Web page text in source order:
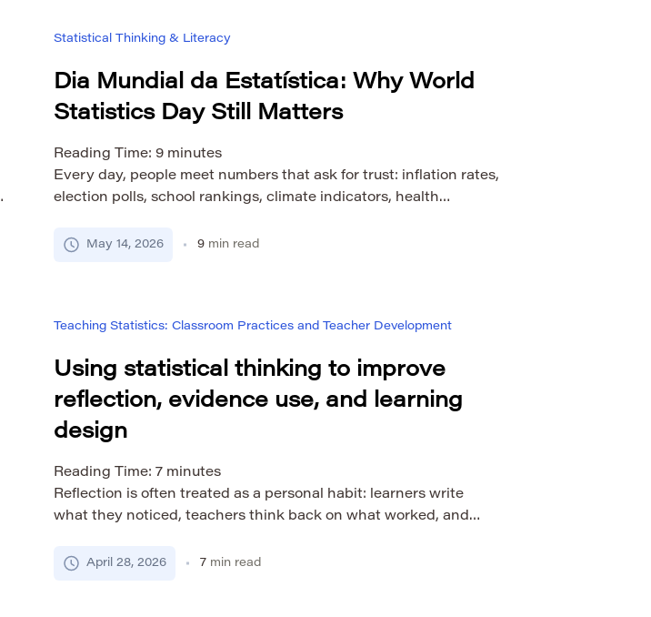
Statistical Thinking & Literacy
Dia Mundial da Estatística: Why World
Statistics Day Still Matters
Reading Time: 9 minutes
Every day, people meet numbers that ask for trust: inflation rates,
election polls, school rankings, climate indicators, health
da Estatística, known internationally as World Statistics Day, is a
May 14, 2026 9 min read
Teaching Statistics: Classroom Practices and Teacher Development
Using statistical thinking to improve
reflection, evidence use, and learning
design
Reading Time: 7 minutes
Reflection is often treated as a personal habit: learners write
what they noticed, teachers think back on what worked, and
of reflection matters, but it can become vague when it depends
April 28, 2026 7 min read